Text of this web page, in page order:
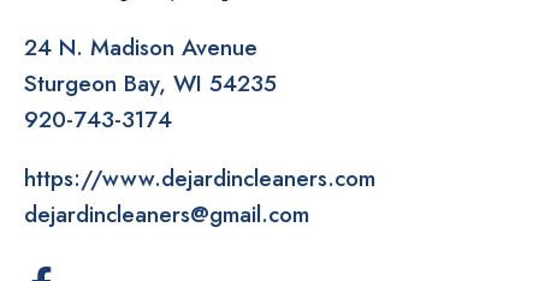
24 N. Madison Avenue
Sturgeon Bay WI 54235
920-743-3174
https://www.dejardincleaners.com
dejardincleaners@gmail.com